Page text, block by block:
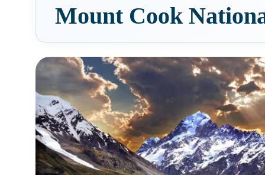
Mount Cook